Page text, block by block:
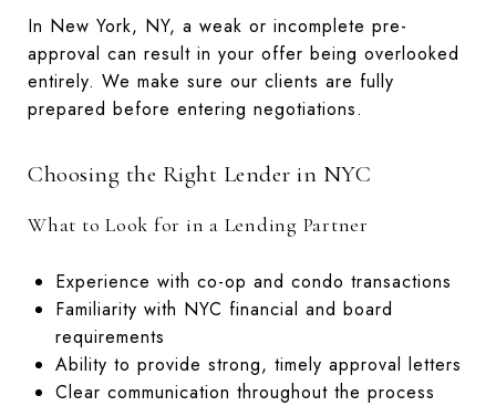
In New York, NY, a weak or incomplete pre-
approval can result in your offer being overlooked
entirely. We make sure our clients are fully
prepared before entering negotiations.
Choosing the Right Lender in NYC
What to Look for in a Lending Partner
Experience with co-op and condo transactions
Familiarity with NYC financial and board
requirements
Ability to provide strong, timely approval letters
Clear communication throughout the process